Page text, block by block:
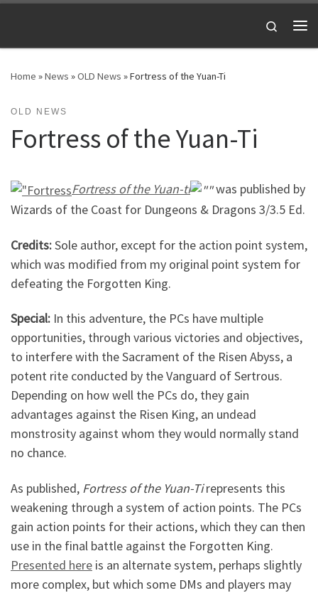
Search
Home »News »OLD News »Fortress of the Yuan-Ti
OLD NEWS
Fortress of the Yuan-Ti
Fortress of the Yuan-ti
was published by
Wizards of the Coast for Dungeons & Dragons 3/3.5 Ed.
Credits:Sole author, except for the action point system,
which was modified from my original point system for
defeating the Forgotten King.
Special: In this adventure, the PCs have multiple
opportunities, through various victories and objectives,
to interfere with the Sacrament of the Risen Abyss, a
potent rite conducted by the Vanguard of Sertrous.
Depending on how well the PCs do, they gain
advantages against the Risen King, an undead
monstrosity against whom they would normally stand
no chance.
As published, Fortress of the Yuan-Tirepresents this
weakening through a system of action points. The PCs
gain action points for their actions, which they can then
use in the final battle against the Forgotten King.
Presented here is an alternate system, perhaps slightly
more complex, but which some DMs and players may